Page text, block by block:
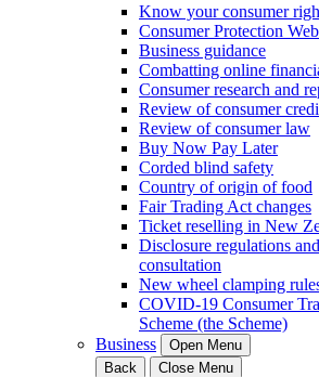
Know your consumer
Consumer Protection
Business guidance
Combatting online
Consumer research and
Review of consumer
Review of consumer law
Buy Now Pay Later
Corded blind safety
Country of origin of food
Fair Trading Act changes
Ticket reselling in New
Disclosure regulations
consultation
New wheel clamping
COVID-19 Consumer
Scheme (the Scheme)
Business
Open Menu
Back
Close Menu